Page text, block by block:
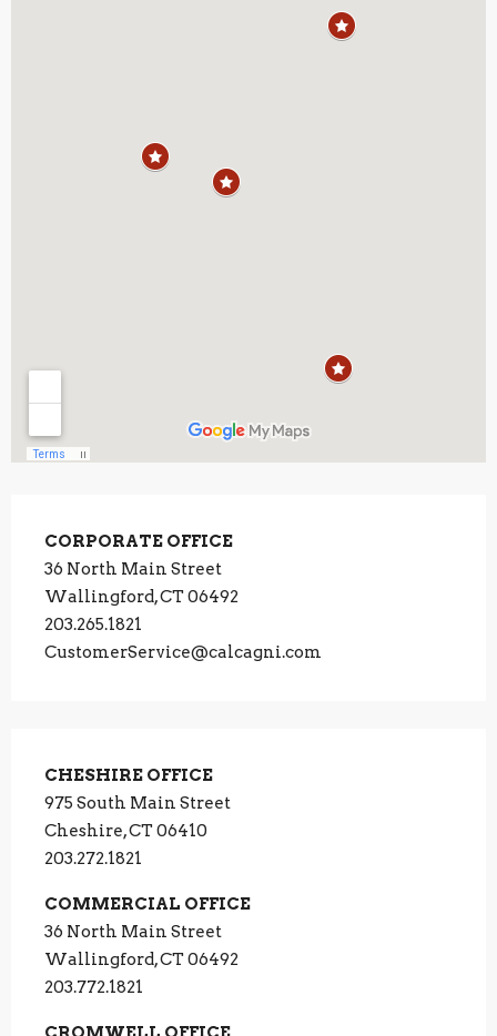
CORPORATE OFFICE
36 North Main Street
Wallingford, CT 06492
203.265.1821
CustomerService@calcagni.com
CHESHIRE OFFICE
975 South Main Street
Cheshire, CT 06410
203.272.1821
COMMERCIAL OFFICE
36 North Main Street
Wallingford, CT 06492
203.772.1821